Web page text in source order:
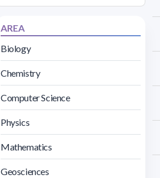
AREA
Biology
Chemistry
Computer Science
Physics
Mathematics
Geosciences